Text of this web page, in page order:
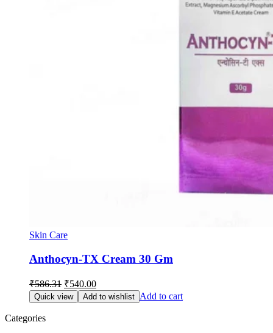
Skin Care
Anthocyn-TX Cream 30 Gm
₹586.31 Original
price
was:
₹540.00Current
price
is:
Quick view Add to wishlist Add to cart
Categories